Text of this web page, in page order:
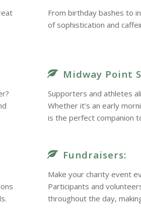
From birthday bashes to
of sophistication and
Midway Point
Supporters and athletes
Whether it’s an early
is the perfect companion
Fundraisers:
Make your charity event
Participants and
throughout the day,